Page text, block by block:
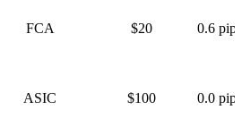
FCA $20 0.6 pips
ASIC $100 0.0 pips